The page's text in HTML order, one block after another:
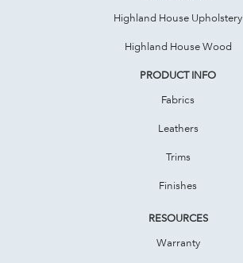
Highland House Upholstery
Highland House Wood
PRODUCT INFO
Fabrics
Leathers
Trims
Finishes
RESOURCES
Warranty